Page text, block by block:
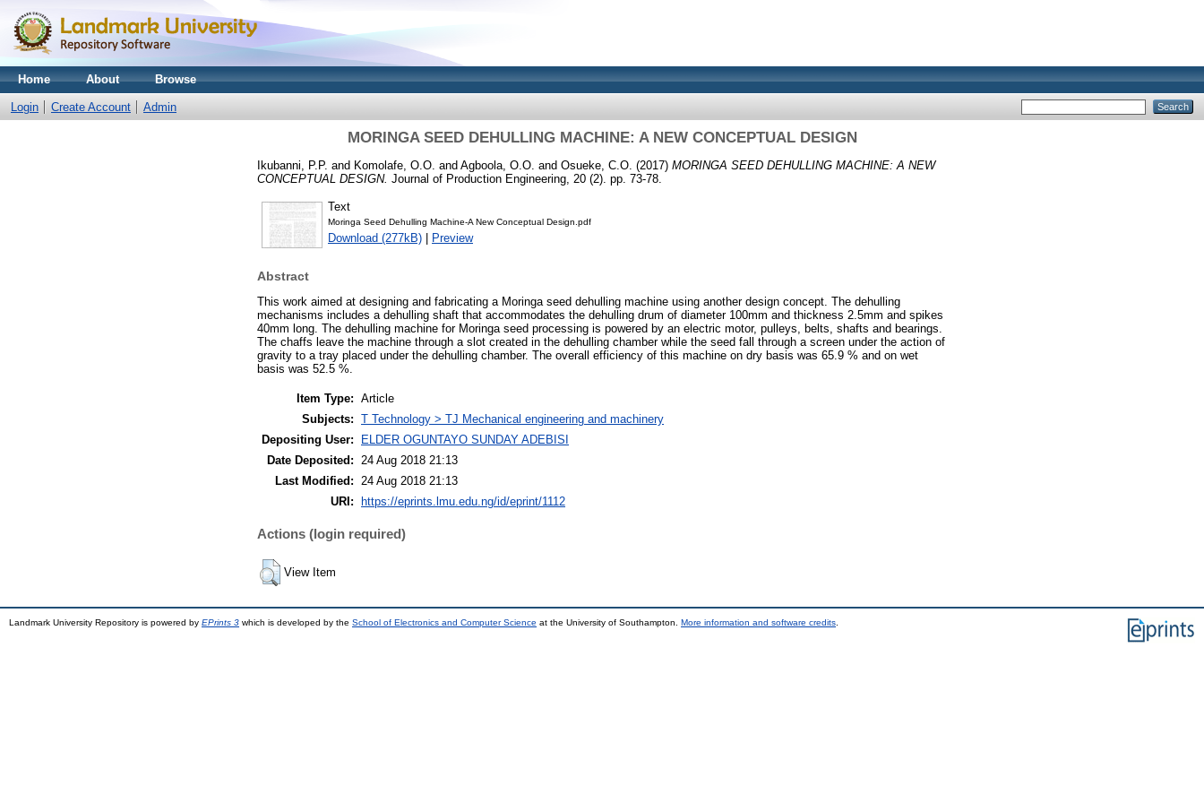
Home About Browse
Login Create Account Admin
MORINGA SEED DEHULLING MACHINE: A NEW CONCEPTUAL DESIGN
Ikubanni, P.P. and Komolafe, O.O. and Agboola, O.O. and Osueke, C.O. (2017) MORINGA SEED DEHULLING MACHINE: A NEW
CONCEPTUAL DESIGN. Journal of Production Engineering, 20 (2). pp. 73-78.
Text
Moringa Seed Dehulling Machine-A New Conceptual Design.pdf
Download (277kB) | Preview
Abstract
This work aimed at designing and fabricating a Moringa seed dehulling machine using another design concept. The dehulling
mechanisms includes a dehulling shaft that accommodates the dehulling drum of diameter 100mm and thickness 2.5mm and spikes
40mm long. The dehulling machine for Moringa seed processing is powered by an electric motor, pulleys, belts, shafts and bearings.
The chaffs leave the machine through a slot created in the dehulling chamber while the seed fall through a screen under the action of
gravity to a tray placed under the dehulling chamber. The overall efficiency of this machine on dry basis was 65.9 % and on wet
basis was 52.5 %.
Item Type: Article
Subjects: T Technology > TJ Mechanical engineering and machinery
Depositing User:
ELDER OGUNTAYO SUNDAY ADEBISI
Date Deposited:
24 Aug 2018 21:13
Last Modified:
24 Aug 2018 21:13
URI:
https://eprints.lmu.edu.ng/id/eprint/1112
Actions (login required)
View Item
Landmark University Repository is powered by EPrints 3 which is developed by the School of Electronics and Computer Science at the University of Southampton. More information and software credits